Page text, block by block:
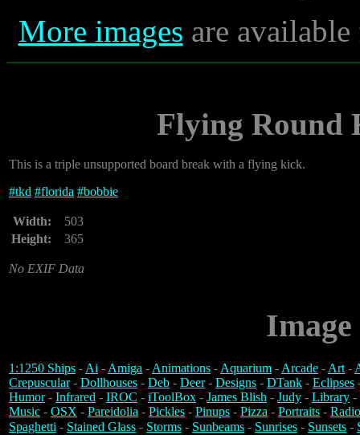
More images are
Flying Round
This is a triple unsupported board break with a flying kick.
#tkd #florida #bobbie
Width:
503
Height:
365
No EXIF Data
1:1250 Ships -Ai -Amiga -Animations -Aquarium -Arcade -Art-
Crepuscular- Dollhouses - Deb - Deer- Designs - DTank - Eclipses
Humor- Infrared - IROC - iToolBox - James Blish - Judy - Library -
Music - OSX - Pareidolia - Pickles - Pinups - Pizza - Portraits -
Spaghetti - Stained Glass - Storms - Sunbeams - Sunrises - Sunsets -